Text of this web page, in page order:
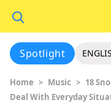
Spotlight
Home > Music > 18
Deal With Everyday